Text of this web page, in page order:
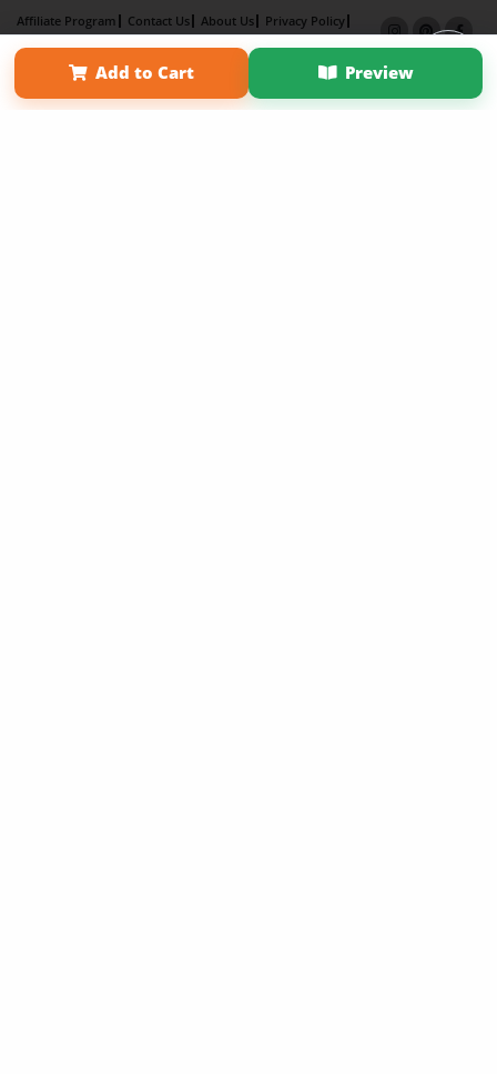
Add to Cart Preview
Affiliate Program Contact Us About Us
Privacy Policy
Term of Use
Why Bookemon